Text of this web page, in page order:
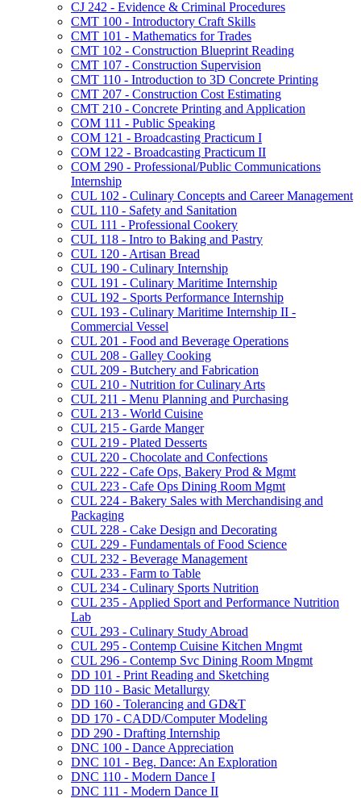
CJ 242 -​ Evidence &​ Criminal Procedures
CMT 100 -​ Introductory Craft Skills
CMT 101 -​ Mathematics for Trades
CMT 102 -​ Construction Blueprint Reading
CMT 107 -​ Construction Supervision
CMT 110 -​ Introduction to 3D Concrete Printing
CMT 207 -​ Construction Cost Estimating
CMT 210 -​ Concrete Printing and Application
COM 111 -​ Public Speaking
COM 121 -​ Broadcasting Practicum I
COM 122 -​ Broadcasting Practicum II
COM 290 -​ Professional/​Public Communications
Internship
CUL 102 -​ Culinary Concepts and Career Management
CUL 110 -​ Safety and Sanitation
CUL 111 -​ Professional Cookery
CUL 118 -​ Intro to Baking and Pastry
CUL 120 -​ Artisan Bread
CUL 190 -​ Culinary Internship
CUL 191 -​ Culinary Maritime Internship
CUL 192 -​ Sports Performance Internship
CUL 193 -​ Culinary Maritime Internship II -​
Commercial Vessel
CUL 201 -​ Food and Beverage Operations
CUL 208 -​ Galley Cooking
CUL 209 -​ Butchery and Fabrication
CUL 210 -​ Nutrition for Culinary Arts
CUL 211 -​ Menu Planning and Purchasing
CUL 213 -​ World Cuisine
CUL 215 -​ Garde Manger
CUL 219 -​ Plated Desserts
CUL 220 -​ Chocolate and Confections
CUL 222 -​ Cafe Ops, Bakery Prod &​ Mgmt
CUL 223 -​ Cafe Ops Dining Room Mgmt
CUL 224 -​ Bakery Sales with Merchandising and
Packaging
CUL 228 -​ Cake Design and Decorating
CUL 229 -​ Fundamentals of Food Science
CUL 232 -​ Beverage Management
CUL 233 -​ Farm to Table
CUL 234 -​ Culinary Sports Nutrition
CUL 235 -​ Applied Sport and Performance Nutrition
Lab
CUL 293 -​ Culinary Study Abroad
CUL 295 -​ Contemp Cuisine Kitchen Mngmt
CUL 296 -​ Contemp Svc Dining Room Mngmt
DD 101 -​ Print Reading and Sketching
DD 110 -​ Basic Metallurgy
DD 160 -​ Tolerancing and GD&​T
DD 170 -​ CADD/​Computer Modeling
DD 290 -​ Drafting Internship
DNC 100 -​ Dance Appreciation
DNC 101 -​ Beg. Dance: An Exploration
DNC 110 -​ Modern Dance I
DNC 111 -​ Modern Dance II